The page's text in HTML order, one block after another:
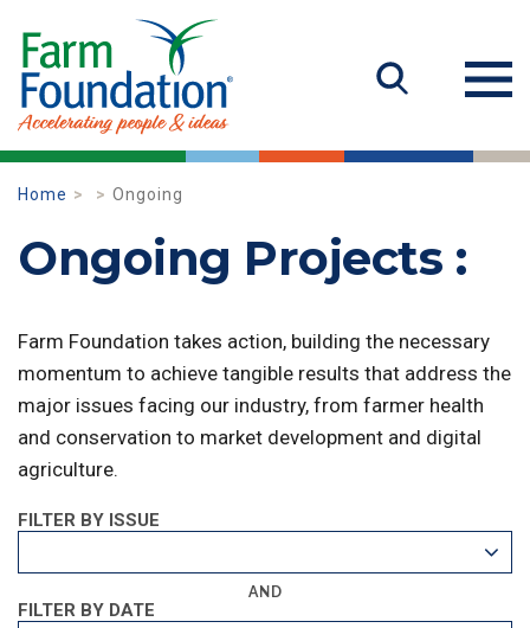
Home Ongoing
Ongoing Projects :
Farm Foundation takes action, building the necessary
momentum to achieve tangible results that address the
major issues facing our industry, from farmer health
and conservation to market development and digital
agriculture.
FILTER BY ISSUE
AND
FILTER BY DATE